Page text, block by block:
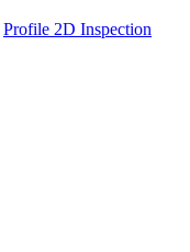
Profile 2D Inspection